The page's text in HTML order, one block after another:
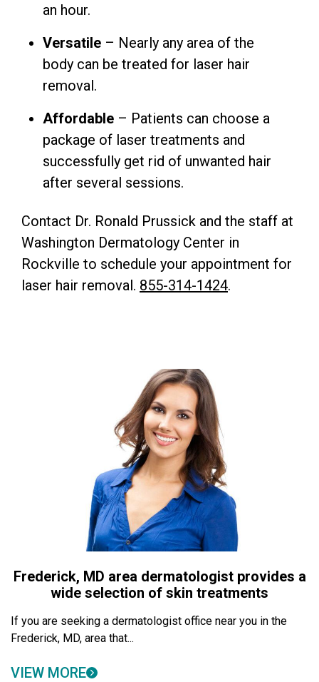
an hour.
Versatile – Nearly any area of the
body can be treated for laser hair
removal.
Affordable – Patients can choose a
package of laser treatments and
successfully get rid of unwanted hair
after several sessions.
Contact Dr. Ronald Prussick and the staff at
Washington Dermatology Center in
Rockville to schedule your appointment for
laser hair removal. 855-314-1424.
Frederick, MD area dermatologist provides a
wide selection of skin treatments
If you are seeking a dermatologist office near you in the
Frederick, MD, area that...
VIEW MORE